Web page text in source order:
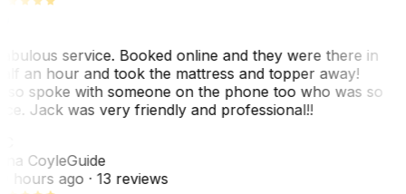
service. Booked online and they were there in
an hour and took the mattress and topper away!
spoke with someone on the phone too who was so
Jack was very friendly and professional!!
CoyleGuide
hours ago· 13 reviews